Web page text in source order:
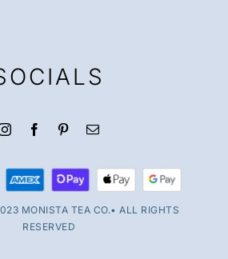
MONISTA TEA CO.• ALL RIGHTS
RESERVED